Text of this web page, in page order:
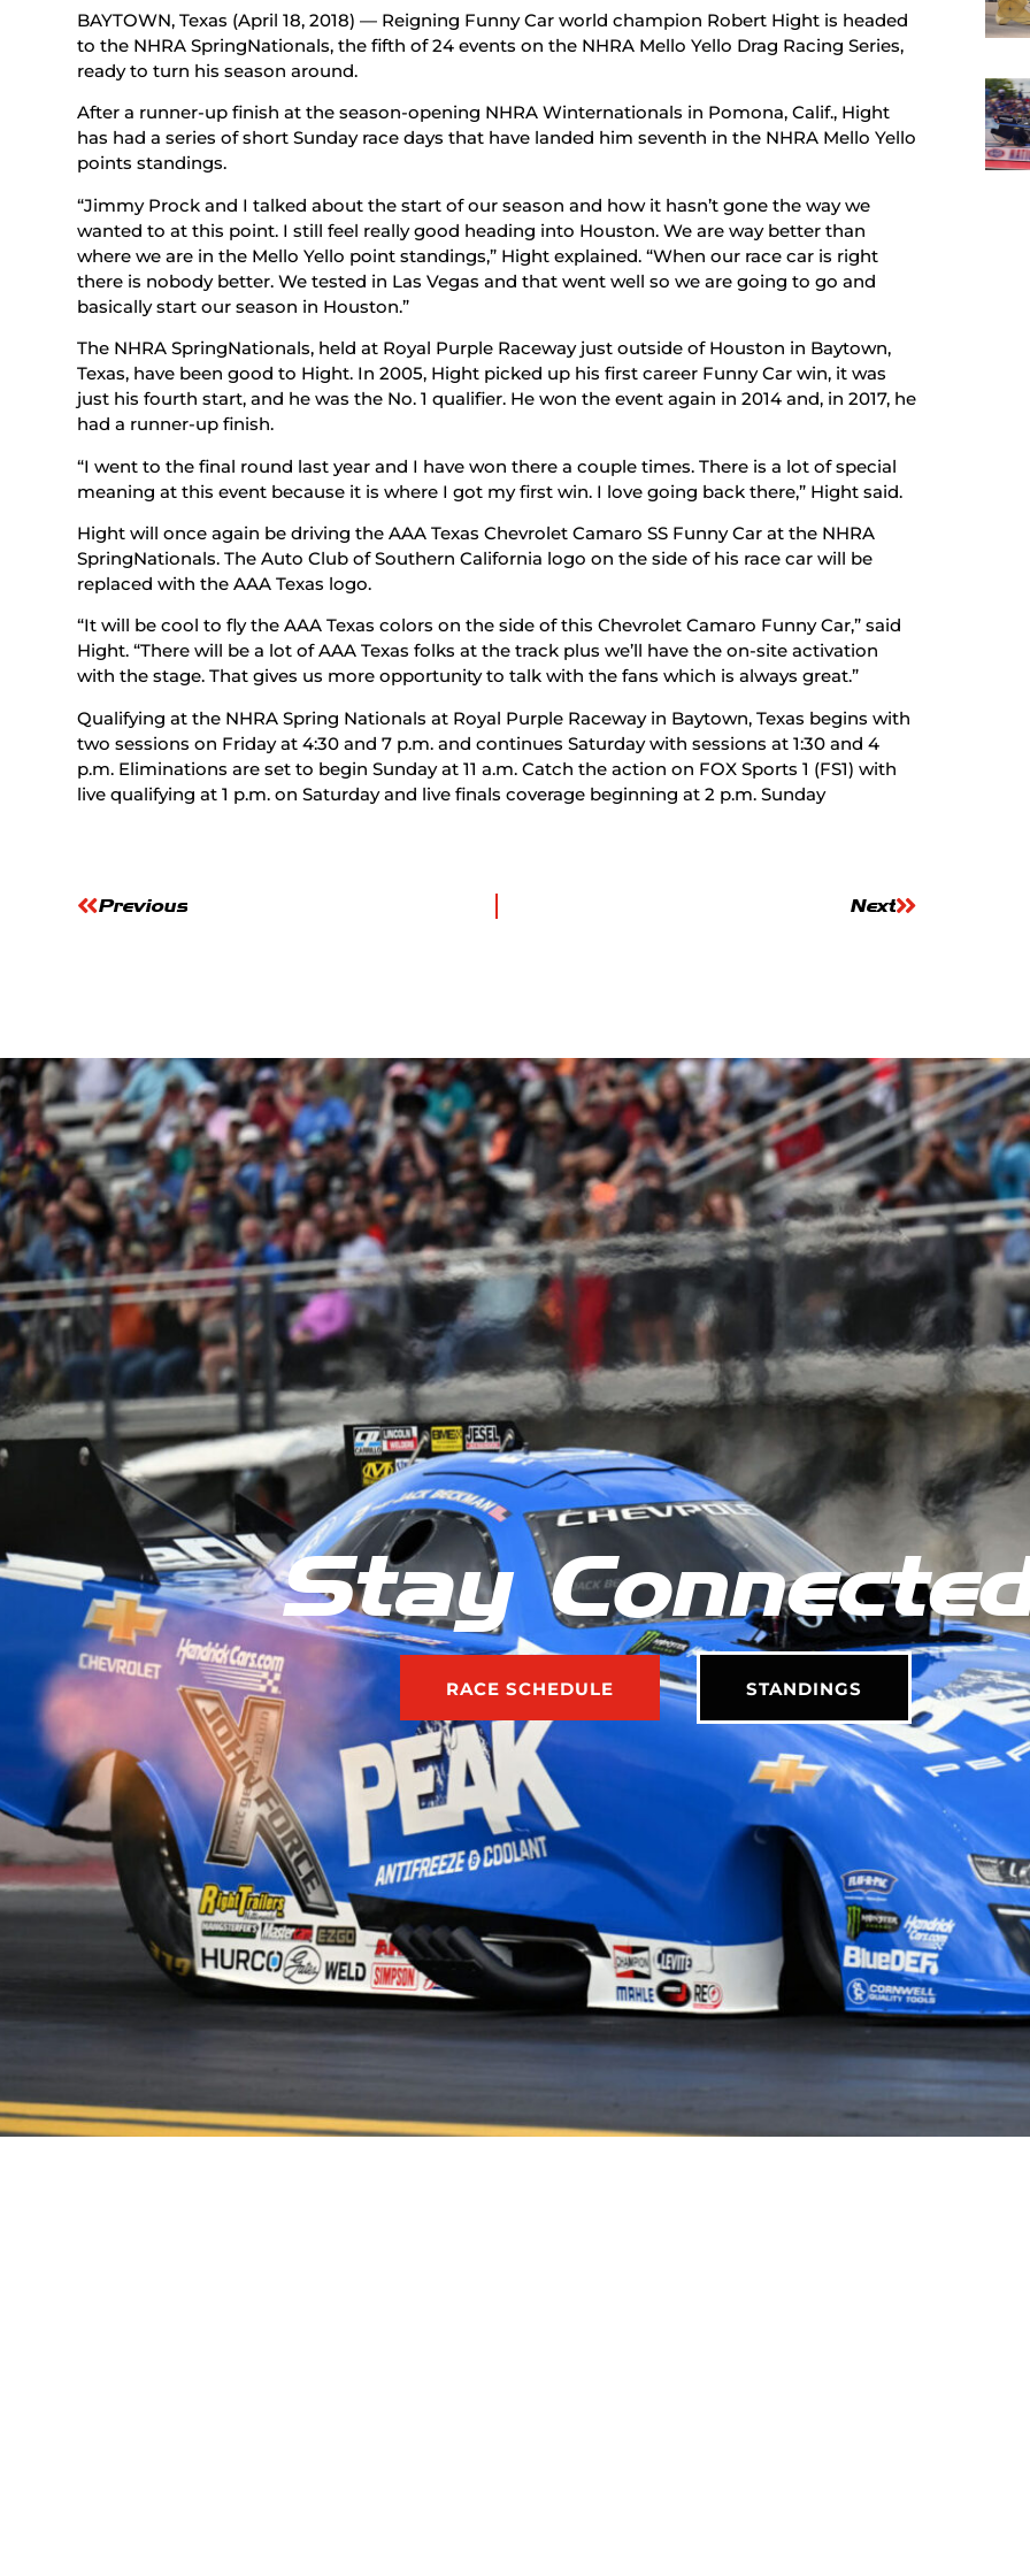
BAYTOWN, Texas (April 18, 2018) — Reigning Funny Car world champion Robert Hight is headed
to the NHRA SpringNationals, the fifth of 24 events on the NHRA Mello Yello Drag Racing Series,
ready to turn his season around.
After a runner-up finish at the season-opening NHRA Winternationals in Pomona, Calif., Hight
has had a series of short Sunday race days that have landed him seventh in the NHRA Mello Yello
points standings.
“Jimmy Prock and I talked about the start of our season and how it hasn’t gone the way we
wanted to at this point. I still feel really good heading into Houston. We are way better than
where we are in the Mello Yello point standings,” Hight explained. “When our race car is right
there is nobody better. We tested in Las Vegas and that went well so we are going to go and
basically start our season in Houston.”
The NHRA SpringNationals, held at Royal Purple Raceway just outside of Houston in Baytown,
Texas, have been good to Hight. In 2005, Hight picked up his first career Funny Car win, it was
just his fourth start, and he was the No. 1 qualifier. He won the event again in 2014 and, in 2017, he
had a runner-up finish.
“I went to the final round last year and I have won there a couple times. There is a lot of special
meaning at this event because it is where I got my first win. I love going back there,” Hight said.
Hight will once again be driving the AAA Texas Chevrolet Camaro SS Funny Car at the NHRA
SpringNationals. The Auto Club of Southern California logo on the side of his race car will be
replaced with the AAA Texas logo.
“It will be cool to fly the AAA Texas colors on the side of this Chevrolet Camaro Funny Car,” said
Hight. “There will be a lot of AAA Texas folks at the track plus we’ll have the on-site activation
with the stage. That gives us more opportunity to talk with the fans which is always great.”
Qualifying at the NHRA Spring Nationals at Royal Purple Raceway in Baytown, Texas begins with
two sessions on Friday at 4:30 and 7 p.m. and continues Saturday with sessions at 1:30 and 4
p.m. Eliminations are set to begin Sunday at 11 a.m. Catch the action on FOX Sports 1 (FS1) with
live qualifying at 1 p.m. on Saturday and live finals coverage beginning at 2 p.m. Sunday
Previous Next
Stay
RACE SCHEDULE STANDINGS